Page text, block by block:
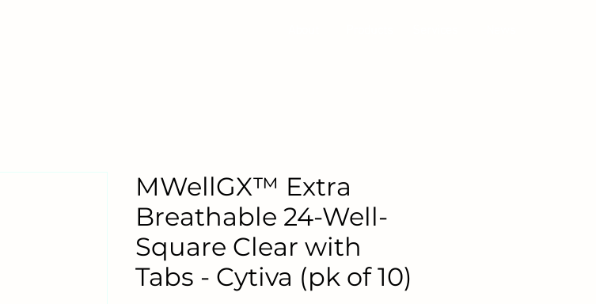
MWellGX™ Extra
Breathable 24-Well-
Square Clear with
Tabs - Cytiva (pk of 10)